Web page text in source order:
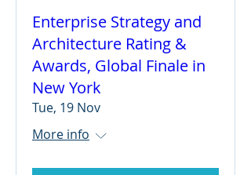
Enterprise Strategy and
Architecture Rating &
Awards, Global Finale in
New York
Tue, 19 Nov
More info